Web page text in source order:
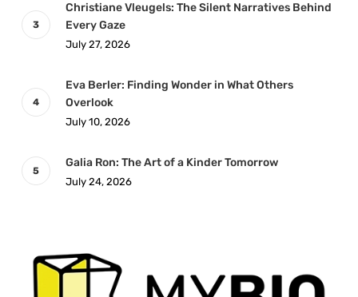
Christiane Vleugels: The Silent Narratives Behind
Every Gaze
July 27, 2026
Eva Berler: Finding Wonder in What Others
Overlook
July 10, 2026
Galia Ron: The Art of a Kinder Tomorrow
July 24, 2026